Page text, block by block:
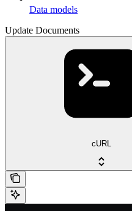
Data models
Update Documents
cURL